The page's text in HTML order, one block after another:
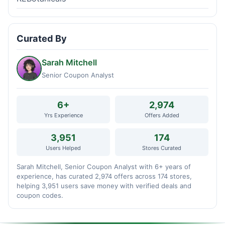
Curated By
Sarah Mitchell
Senior Coupon Analyst
6+
Yrs Experience
2,974
Offers Added
3,951
Users Helped
174
Stores Curated
Sarah Mitchell, Senior Coupon Analyst with 6+ years of
experience, has curated 2,974 offers across 174 stores,
helping 3,951 users save money with verified deals and
coupon codes.